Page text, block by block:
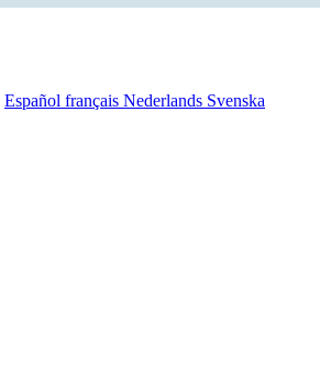
Español français Nederlands Svenska